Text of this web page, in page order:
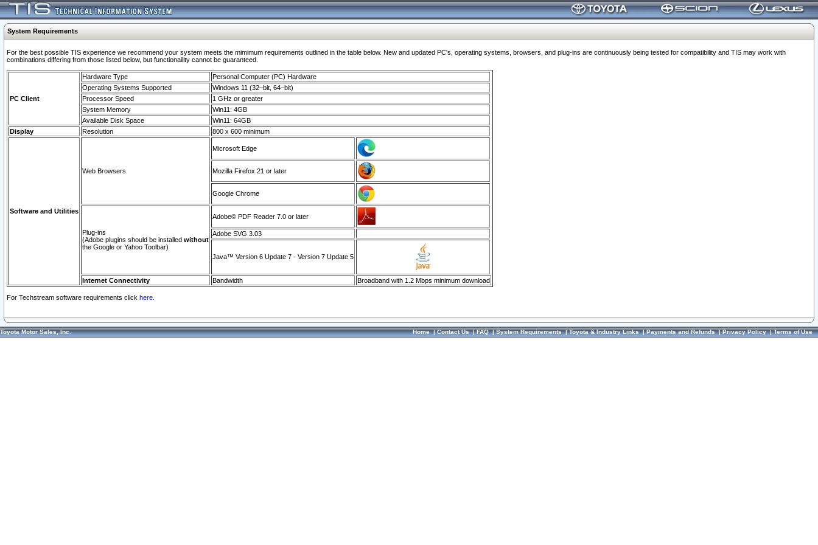
System Requirements
For the best possible TIS experience we recommend your system meets the mimimum requirements outlined in the table below. New and updated PC's, operating systems, browsers, and plug-ins are continuously being tested for compatibility and TIS may work with
combinations differing from those listed below, but functionaility cannot be guaranteed.
PC Client
Hardware Type
Personal Computer (PC) Hardware
Operating Systems Supported
Windows 11 (32–bit, 64–bit)
Processor Speed
1 GHz or greater
System Memory
Win11: 4GB
Available Disk Space
Win11: 64GB
Display
Resolution 800 x 600 minimum
Software and Utilities
Web Browsers
Microsoft Edge
Mozilla Firefox 21 or later
Google Chrome
Plug-ins
(Adobe plugins should be installed without
the Google or Yahoo Toolbar)
Adobe© PDF Reader 7.0 or later
Adobe SVG 3.03
Java™ Version 6 Update 7 - Version 7 Update 5
Internet Connectivity Bandwidth Broadband with 1.2 Mbps minimum download
For Techstream software requirements click here.
Toyota Motor Sales, Inc. Home|Contact Us|FAQ|System Requirements|Toyota & Industry Links|Payments and Refunds|Privacy Policy|Terms of Use